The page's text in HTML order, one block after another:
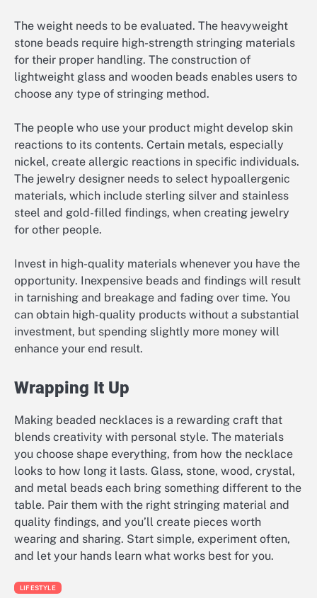
The weight needs to be evaluated. The heavyweight
stone beads require high-strength stringing materials
for their proper handling. The construction of
lightweight glass and wooden beads enables users to
choose any type of stringing method.
The people who use your product might develop skin
reactions to its contents. Certain metals, especially
nickel, create allergic reactions in specific individuals.
The jewelry designer needs to select hypoallergenic
materials, which include sterling silver and stainless
steel and gold-filled findings, when creating jewelry
for other people.
Invest in high-quality materials whenever you have the
opportunity. Inexpensive beads and findings will result
in tarnishing and breakage and fading over time. You
can obtain high-quality products without a substantial
investment, but spending slightly more money will
enhance your end result.
Wrapping It Up
Making beaded necklaces is a rewarding craft that
blends creativity with personal style. The materials
you choose shape everything, from how the necklace
looks to how long it lasts. Glass, stone, wood, crystal,
and metal beads each bring something different to the
table. Pair them with the right stringing material and
quality findings, and you’ll create pieces worth
wearing and sharing. Start simple, experiment often,
and let your hands learn what works best for you.
LIFESTYLE